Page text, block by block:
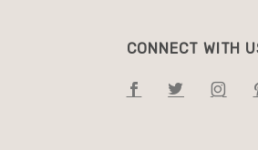
CONNECT WITH